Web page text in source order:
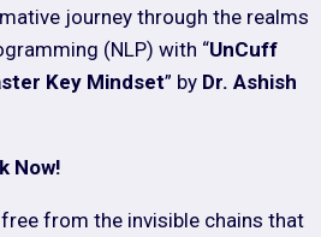
journey through the realms
(NLP) with “UnCuff
Key Mindset” by Dr. Ashish
Now!
from the invisible chains that